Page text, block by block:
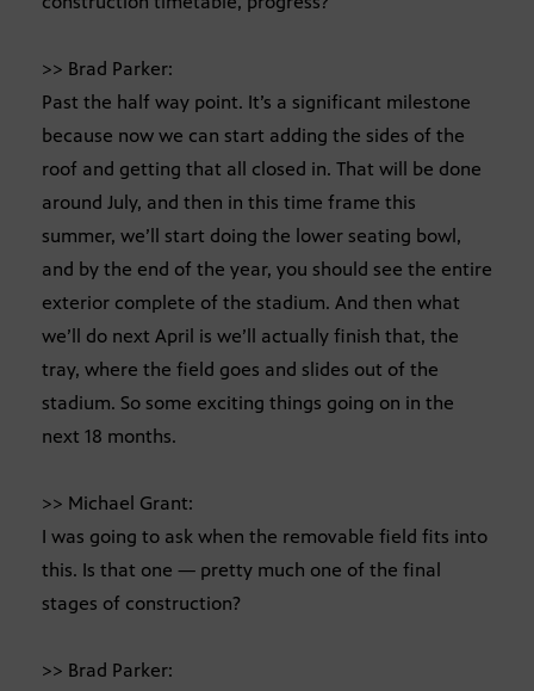
>> Brad Parker:
Past the half way point. It’s a significant milestone
because now we can start adding the sides of the
roof and getting that all closed in. That will be done
around July, and then in this time frame this
summer, we’ll start doing the lower seating bowl,
and by the end of the year, you should see the entire
exterior complete of the stadium. And then what
we’ll do next April is we’ll actually finish that, the
tray, where the field goes and slides out of the
stadium. So some exciting things going on in the
next 18 months.
>> Michael Grant:
I was going to ask when the removable field fits into
this. Is that one — pretty much one of the final
stages of construction?
>> Brad Parker: